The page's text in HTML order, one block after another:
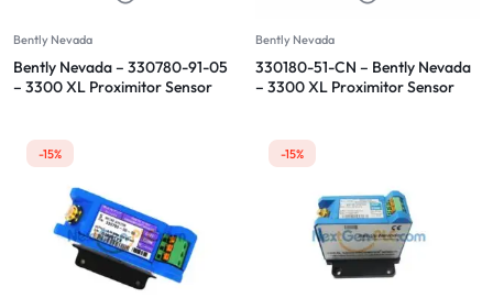
Bently Nevada
Bently Nevada – 330780-91-05
– 3300 XL Proximitor Sensor
Bently Nevada
330180-51-CN – Bently Nevada
– 3300 XL Proximitor Sensor
-15% -15%